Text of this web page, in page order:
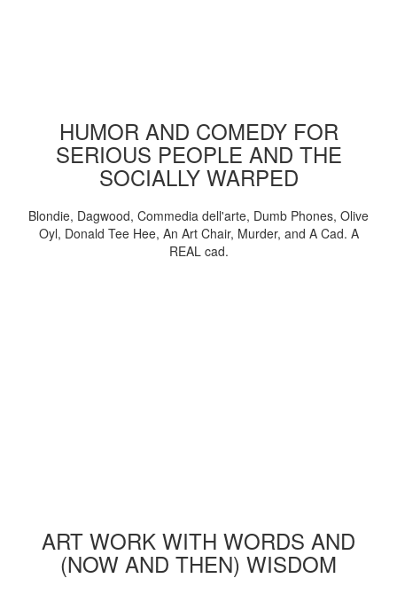
HUMOR AND COMEDY FOR
SERIOUS PEOPLE AND THE
SOCIALLY WARPED
Blondie, Dagwood, Commedia dell'arte, Dumb Phones, Olive
Oyl, Donald Tee Hee, An Art Chair, Murder, and A Cad. A
REAL cad.
ART WORK WITH WORDS AND
(NOW AND THEN) WISDOM